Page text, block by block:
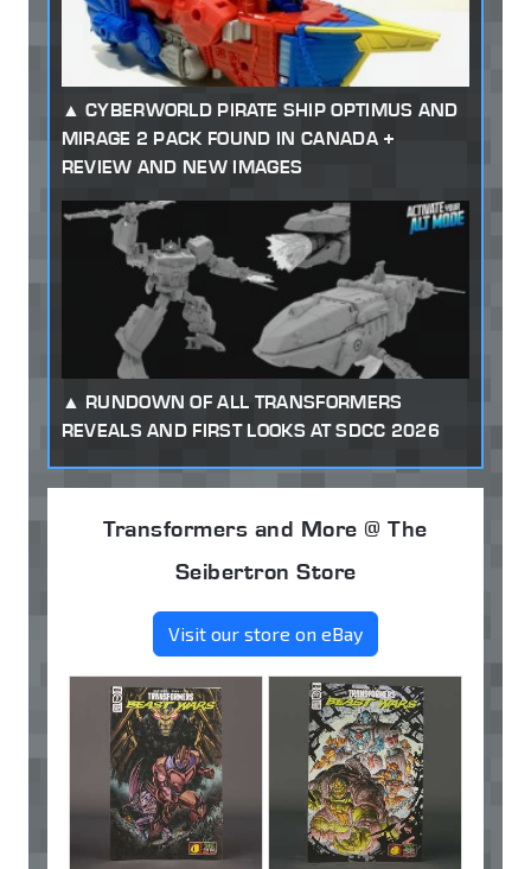
CYBERWORLD PIRATE SHIP OPTIMUS AND
MIRAGE 2 PACK FOUND IN CANADA +
REVIEW AND NEW IMAGES
RUNDOWN OF ALL TRANSFORMERS
REVEALS AND FIRST LOOKS AT SDCC 2026
Transformers and More @ The
Seibertron Store
Visit our store on eBay